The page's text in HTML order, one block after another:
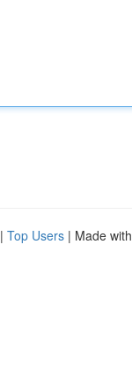
| Top Users | Made with